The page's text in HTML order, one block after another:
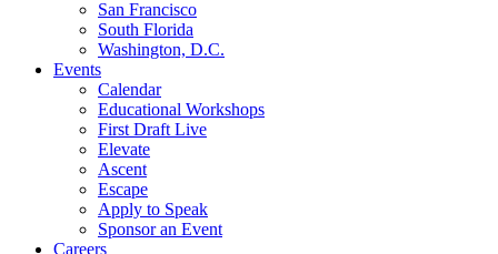
San Francisco
South Florida
Washington, D.C.
Events
Calendar
Educational Workshops
First Draft Live
Elevate
Ascent
Escape
Apply to Speak
Sponsor an Event
Careers